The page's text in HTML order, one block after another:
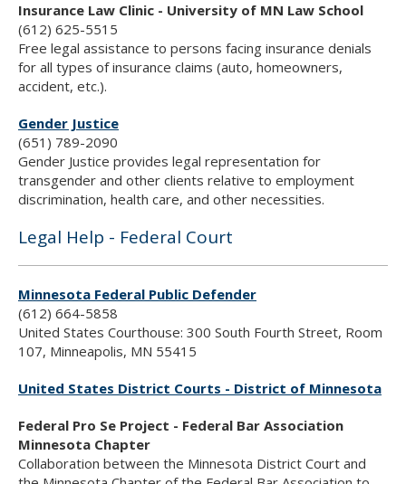
Insurance Law Clinic - University of MN Law School
(612) 625-5515
Free legal assistance to persons facing insurance denials
for all types of insurance claims (auto, homeowners,
accident, etc.).
Gender Justice
(651) 789-2090
Gender Justice provides legal representation for
transgender and other clients relative to employment
discrimination, health care, and other necessities.
Legal Help - Federal Court
Minnesota Federal Public Defender
(612) 664-5858
United States Courthouse: 300 South Fourth Street, Room
107, Minneapolis, MN 55415
United States District Courts - District of Minnesota
Federal Pro Se Project - Federal Bar Association
Minnesota Chapter
Collaboration between the Minnesota District Court and